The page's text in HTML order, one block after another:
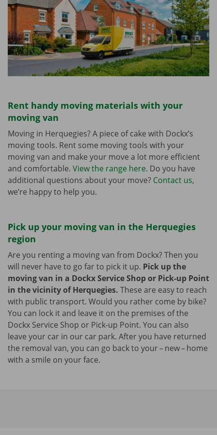
Rent handy moving materials with your
moving van
Moving in Herquegies? A piece of cake with Dockx’s
moving tools. Rent some moving tools with your
moving van and make your move a lot more efficient
and comfortable. View the range here. Do you have
additional questions about your move? Contact us,
we’re happy to help you.
Pick up your moving van in the Herquegies
region
Are you renting a moving van from Dockx? Then you
will never have to go far to pick it up. Pick up the
moving van in a Dockx Service Shop or Pick-up Point
in the vicinity of Herquegies. These are easy to reach
with public transport. Would you rather come by bike?
You can lock it and leave it on the premises of the
Dockx Service Shop or Pick-up Point. You can also
leave your car in our car park. After you have returned
the removal van, you can go back to your – new – home
with a smile on your face.